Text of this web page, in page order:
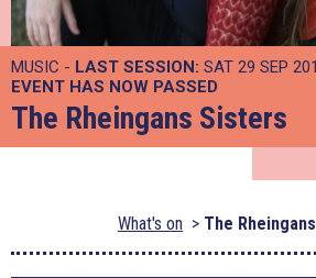
MUSIC - LAST SESSION: SAT 29 SEP
EVENT HAS NOW PASSED
The Rheingans Sisters
What's on The